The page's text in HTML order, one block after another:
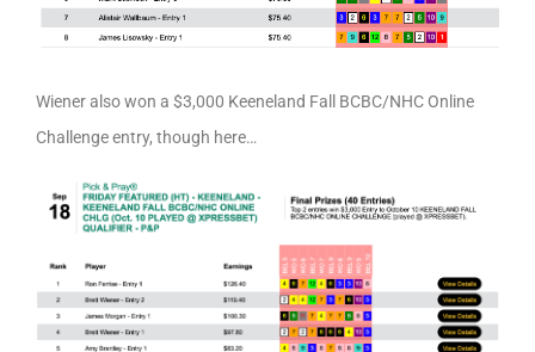
Wiener also won a $3,000 Keeneland Fall BCBC/NHC Online
Challenge entry, though here…